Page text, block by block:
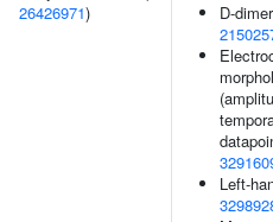
26426971)
D-
Left-